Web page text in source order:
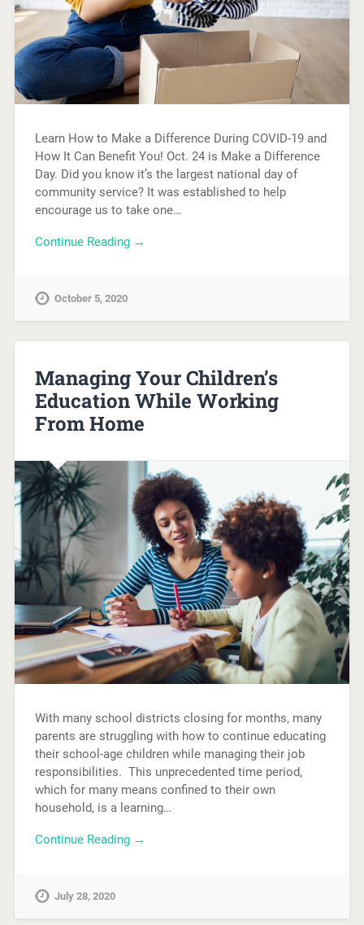
Learn How to Make a Difference During COVID-19 and
How It Can Benefit You! Oct. 24 is Make a Difference
Day. Did you know it’s the largest national day of
community service? It was established to help
encourage us to take one…
Continue Reading →
October 5, 2020
Managing Your Children’s
Education While Working
From Home
With many school districts closing for months, many
parents are struggling with how to continue educating
their school-age children while managing their job
responsibilities. This unprecedented time period,
which for many means confined to their own
household, is a learning…
Continue Reading →
July 28, 2020